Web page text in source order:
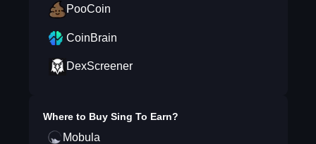
PooCoin
CoinBrain
DexScreener
Where to Buy Sing To Earn?
Mobula